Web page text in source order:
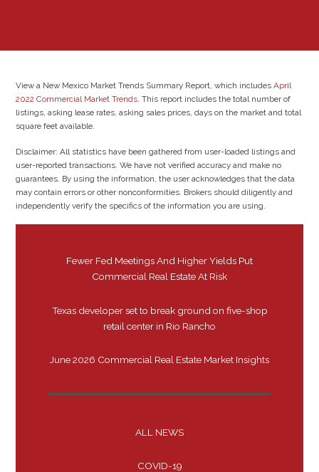
View a New Mexico Market Trends Summary Report, which includesApril
2022 Commercial Market Trends. This report includes the total number of
listings, asking lease rates, asking sales prices, days on the market and total
square feet available.
Disclaimer: All statistics have been gathered from user-loaded listings and
user-reported transactions. We have not verified accuracy and make no
guarantees. By using the information, the user acknowledges that the data
may contain errors or other nonconformities. Brokers should diligently and
independently verify the specifics of the information you are using.
Fewer Fed Meetings And Higher Yields Put
Commercial Real Estate At Risk
Texas developer set to break ground on five-shop
retail center in Rio Rancho
June 2026 Commercial Real Estate Market Insights
ALL NEWS
COVID-19